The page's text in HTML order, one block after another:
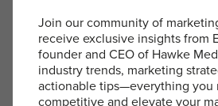
Positioning Over
Marketing isn’t just about
Join our community of
receive exclusive insights from
founder and CEO of Hawke
industry trends, marketing
actionable tips—everything you
competitive and elevate your